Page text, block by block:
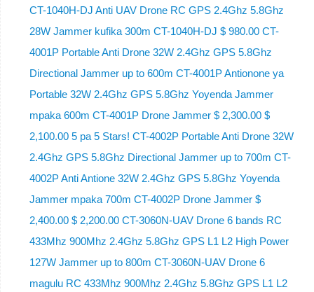
CT-1040H-DJ Anti UAV Drone RC GPS 2.4Ghz 5.8Ghz
28W Jammer kufika 300m CT-1040H-DJ $ 980.00 CT-
4001P Portable Anti Drone 32W 2.4Ghz GPS 5.8Ghz
Directional Jammer up to 600m CT-4001P Antionone ya
Portable 32W 2.4Ghz GPS 5.8Ghz Yoyenda Jammer
mpaka 600m CT-4001P Drone Jammer $ 2,300.00 $
2,100.00 5 pa 5 Stars! CT-4002P Portable Anti Drone 32W
2.4Ghz GPS 5.8Ghz Directional Jammer up to 700m CT-
4002P Anti Antione 32W 2.4Ghz GPS 5.8Ghz Yoyenda
Jammer mpaka 700m CT-4002P Drone Jammer $
2,400.00 $ 2,200.00 CT-3060N-UAV Drone 6 bands RC
433Mhz 900Mhz 2.4Ghz 5.8Ghz GPS L1 L2 High Power
127W Jammer up to 800m CT-3060N-UAV Drone 6
magulu RC 433Mhz 900Mhz 2.4Ghz 5.8Ghz GPS L1 L2